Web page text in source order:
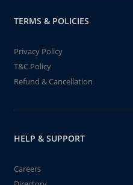
TERMS & POLICIES
Privacy Policy
T&C Policy
Refund & Cancellation
HELP & SUPPORT
Careers